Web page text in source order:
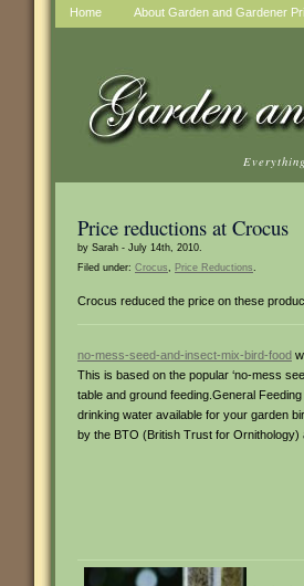
Home About Garden and Gardener
Price reductions at Crocus
by Sarah - July 14th, 2010.
Filed under: Crocus, Price Reductions.
Crocus reduced the price on these
no-mess-seed-and-insect-mix-bird-food
This is based on the popular ‘no-mess
table and ground feeding.General
drinking water available for your garden
by the BTO (British Trust for Ornithology)